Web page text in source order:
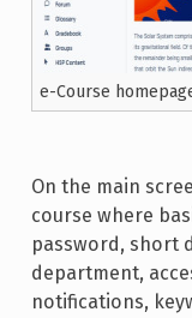
e-Course
On the main
course where
password, short
department,
notifications,